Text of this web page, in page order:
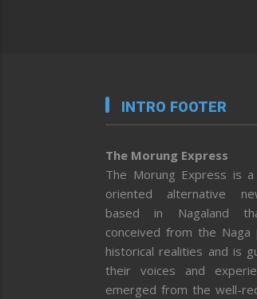
INTRO FOOTER
The Morung Express
The Morung Express is
oriented alternative
based in Nagaland
conceived from the Naga
historical realities and is
their voices and
emerged from the well-